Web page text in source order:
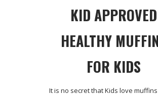
KID APPROVED
HEALTHY
FOR KIDS
It is no secret that Kids love